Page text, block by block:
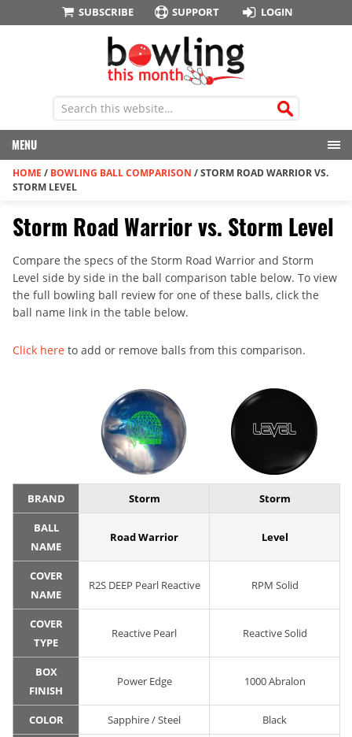
SUBSCRIBE SUPPORT LOGIN
MENU
HOME / BOWLING BALL COMPARISON /STORM ROAD WARRIOR VS.
STORM LEVEL
Storm Road Warrior vs. Storm Level
Compare the specs of the Storm Road Warrior and Storm
Level side by side in the ball comparison table below. To view
the full bowling ball review for one of these balls, click the
ball name link in the table below.
Click here to add or remove balls from this comparison.
BRAND Storm Storm
BALL
NAME
Road Warrior Level
COVER
NAME
R2S DEEP Pearl Reactive RPM Solid
COVER
TYPE
Reactive Pearl Reactive Solid
BOX
FINISH
Power Edge 1000 Abralon
COLOR Sapphire / Steel Black